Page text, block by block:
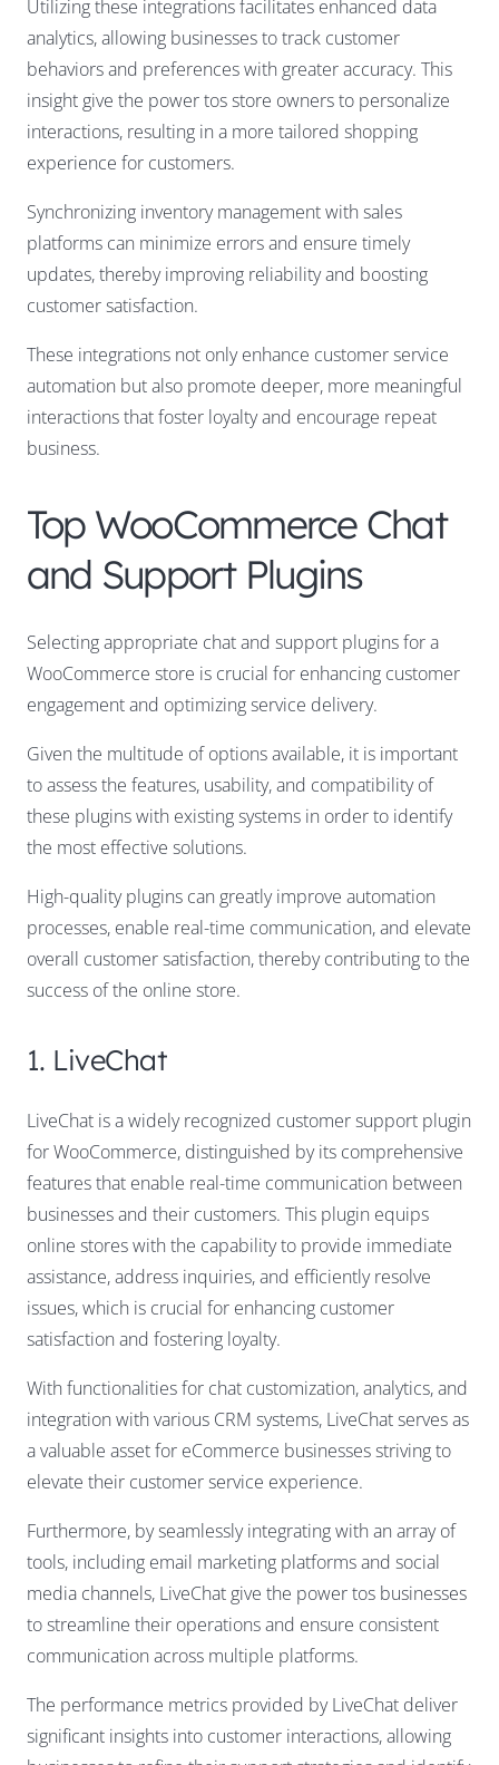
Utilizing these integrations facilitates enhanced data
analytics, allowing businesses to track customer
behaviors and preferences with greater accuracy. This
insight give the power tos store owners to personalize
interactions, resulting in a more tailored shopping
experience for customers.
Synchronizing inventory management with sales
platforms can minimize errors and ensure timely
updates, thereby improving reliability and boosting
customer satisfaction.
These integrations not only enhance customer service
automation but also promote deeper, more meaningful
interactions that foster loyalty and encourage repeat
business.
Top WooCommerce Chat
and Support Plugins
Selecting appropriate chat and support plugins for a
WooCommerce store is crucial for enhancing customer
engagement and optimizing service delivery.
Given the multitude of options available, it is important
to assess the features, usability, and compatibility of
these plugins with existing systems in order to identify
the most effective solutions.
High-quality plugins can greatly improve automation
processes, enable real-time communication, and elevate
overall customer satisfaction, thereby contributing to the
success of the online store.
1. LiveChat
LiveChat is a widely recognized customer support plugin
for WooCommerce, distinguished by its comprehensive
features that enable real-time communication between
businesses and their customers. This plugin equips
online stores with the capability to provide immediate
assistance, address inquiries, and efficiently resolve
issues, which is crucial for enhancing customer
satisfaction and fostering loyalty.
With functionalities for chat customization, analytics, and
integration with various CRM systems, LiveChat serves as
a valuable asset for eCommerce businesses striving to
elevate their customer service experience.
Furthermore, by seamlessly integrating with an array of
tools, including email marketing platforms and social
media channels, LiveChat give the power tos businesses
to streamline their operations and ensure consistent
communication across multiple platforms.
The performance metrics provided by LiveChat deliver
significant insights into customer interactions, allowing